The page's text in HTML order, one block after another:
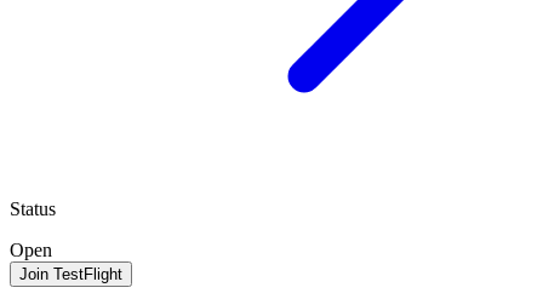
Status
Open
Join TestFlight